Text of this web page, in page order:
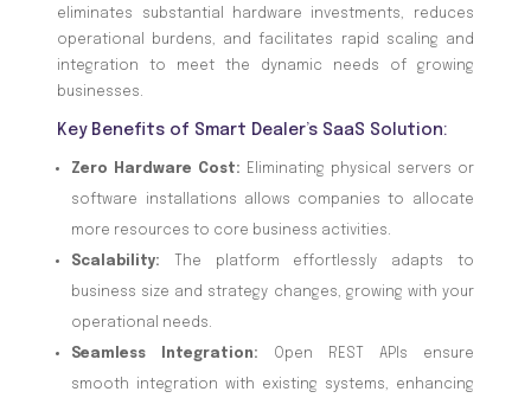
eliminates substantial hardware investments, reduces
operational burdens, and facilitates rapid scaling and
integration to meet the dynamic needs of growing
businesses.
Key Benefits of Smart Dealer’s SaaS Solution:
Zero Hardware Cost: Eliminating physical servers or
software installations allows companies to allocate
more resources to core business activities.
Scalability: The platform effortlessly adapts to
business size and strategy changes, growing with your
operational needs.
Seamless Integration: Open REST APIs ensure
smooth integration with existing systems, enhancing